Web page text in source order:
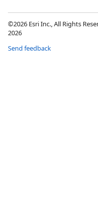
©2026 Esri Inc., All Rights
2026
Send feedback